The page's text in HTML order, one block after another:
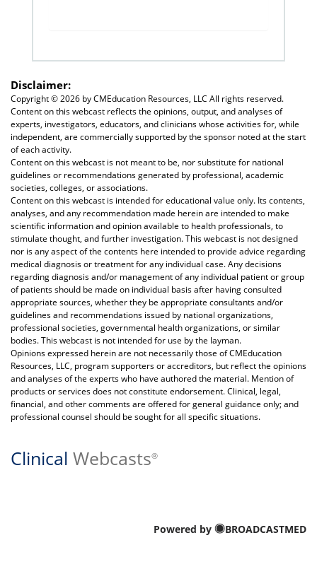
Disclaimer:
Copyright © 2026 by CMEducation Resources, LLC All rights reserved.
Content on this webcast reflects the opinions, output, and analyses of
experts, investigators, educators, and clinicians whose activities for, while
independent, are commercially supported by the sponsor noted at the start
of each activity.
Content on this webcast is not meant to be, nor substitute for national
guidelines or recommendations generated by professional, academic
societies, colleges, or associations.
Content on this webcast is intended for educational value only. Its contents,
analyses, and any recommendation made herein are intended to make
scientific information and opinion available to health professionals, to
stimulate thought, and further investigation. This webcast is not designed
nor is any aspect of the contents here intended to provide advice regarding
medical diagnosis or treatment for any individual case. Any decisions
regarding diagnosis and/or management of any individual patient or group
of patients should be made on individual basis after having consulted
appropriate sources, whether they be appropriate consultants and/or
guidelines and recommendations issued by national organizations,
professional societies, governmental health organizations, or similar
bodies. This webcast is not intended for use by the layman.
Opinions expressed herein are not necessarily those of CMEducation
Resources, LLC, program supporters or accreditors, but reflect the opinions
and analyses of the experts who have authored the material. Mention of
products or services does not constitute endorsement. Clinical, legal,
financial, and other comments are offered for general guidance only; and
professional counsel should be sought for all specific situations.
Clinical Webcasts®
Powered by BROADCASTMED